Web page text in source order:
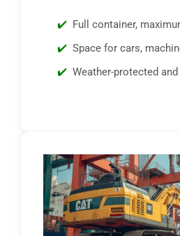
Full container,
Space for cars,
Weather-protected